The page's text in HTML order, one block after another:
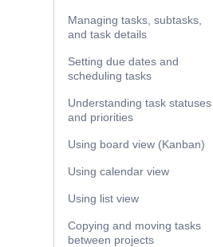
Managing tasks, subtasks,
and task details
Setting due dates and
scheduling tasks
Understanding task statuses
and priorities
Using board view (Kanban)
Using calendar view
Using list view
Copying and moving tasks
between projects